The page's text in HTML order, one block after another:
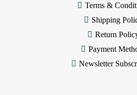
Terms &
Shipping
Return
Payment
Newsletter